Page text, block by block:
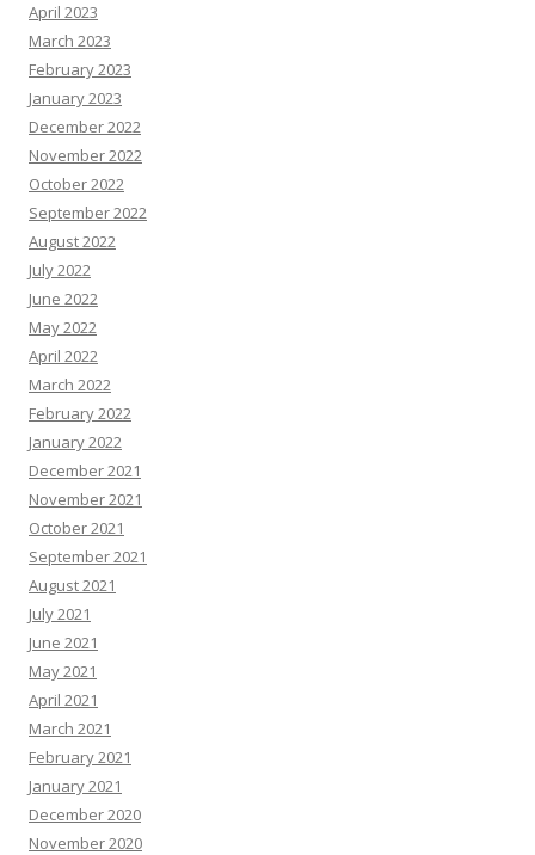
April 2023
March 2023
February 2023
January 2023
December 2022
November 2022
October 2022
September 2022
August 2022
July 2022
June 2022
May 2022
April 2022
March 2022
February 2022
January 2022
December 2021
November 2021
October 2021
September 2021
August 2021
July 2021
June 2021
May 2021
April 2021
March 2021
February 2021
January 2021
December 2020
November 2020